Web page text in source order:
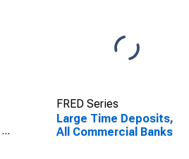
FRED Series
Large Time Deposits,
All Commercial Banks